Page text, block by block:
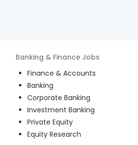
Banking & Finance Jobs
Finance & Accounts
Banking
Corporate Banking
Investment Banking
Private Equity
Equity Research